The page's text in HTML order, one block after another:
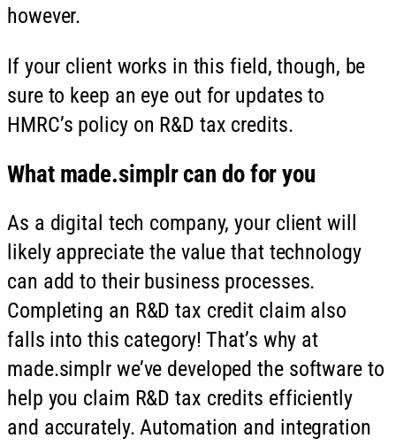
however.
If your client works in this field, though, be
sure to keep an eye out for updates to
HMRC’s policy on R&D tax credits.
What made.simplrcan do for you
As a digital tech company, your client will
likely appreciate the value that technology
can add to their business processes.
Completing an R&D tax credit claim also
falls into this category! That’s why at
made.simplr we’ve developed the software to
help you claim R&D tax credits efficiently
and accurately. Automation and integration